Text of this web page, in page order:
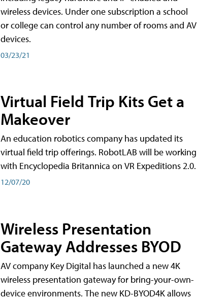
wireless devices. Under one subscription a school
or college can control any number of rooms and AV
devices.
03/23/21
Virtual Field Trip Kits Get a
Makeover
An education robotics company has updated its
virtual field trip offerings. RobotLAB will be working
with Encyclopedia Britannica on VR Expeditions 2.0.
12/07/20
Wireless Presentation
Gateway Addresses BYOD
AV company Key Digital has launched a new 4K
wireless presentation gateway for bring-your-own-
device environments. The new KD-BYOD4K allows